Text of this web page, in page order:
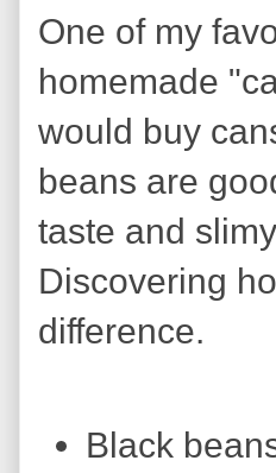
One of my
homemade
would buy
beans are
taste and
Discovering
difference.
Black